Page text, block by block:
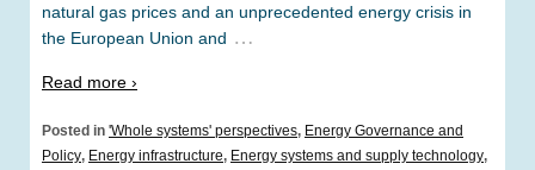
natural gas prices and an unprecedented energy crisis in
the European Union and …
Read more ›
Posted in 'Whole systems' perspectives, Energy Governance and
Policy, Energy infrastructure, Energy systems and supply technology,